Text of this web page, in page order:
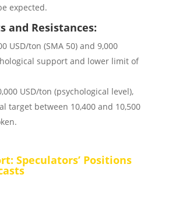
expected.
and Resistances:
USD/ton (SMA 50) and 9,000
support and lower limit of
USD/ton (psychological level),
target between 10,400 and 10,500
Speculators’ Positions